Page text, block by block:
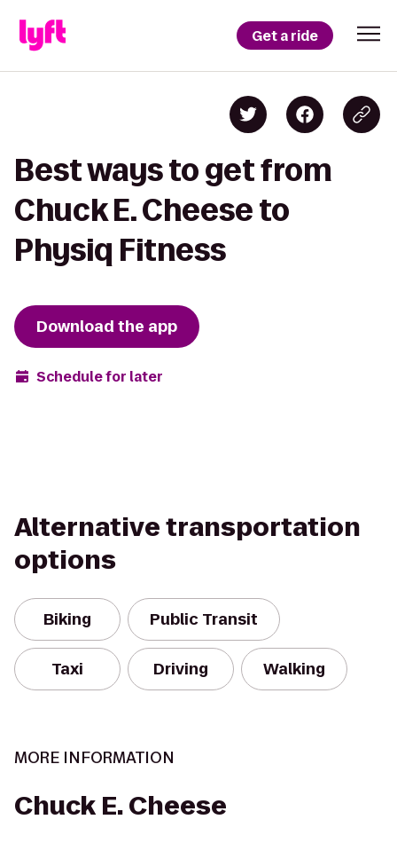
Get a ride
Best ways to get from
Chuck E. Cheese to
Physiq Fitness
Download the app
Schedule for later
Alternative transportation
options
Biking Public Transit
Taxi Driving Walking
MORE INFORMATION
Chuck E. Cheese